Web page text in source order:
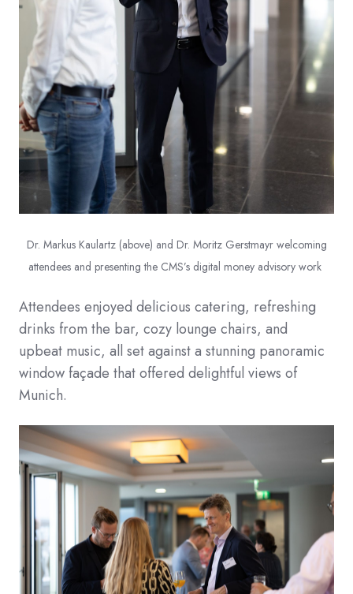
Dr. Markus Kaulartz (above) and Dr. Moritz Gerstmayr welcoming
attendees and presenting the CMS’s digital money advisory work
Attendees enjoyed delicious catering, refreshing
drinks from the bar, cozy lounge chairs, and
upbeat music, all set against a stunning panoramic
window façade that offered delightful views of
Munich.